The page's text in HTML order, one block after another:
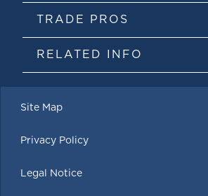
TRADE PROS
RELATED INFO
Site Map
Privacy Policy
Legal Notice